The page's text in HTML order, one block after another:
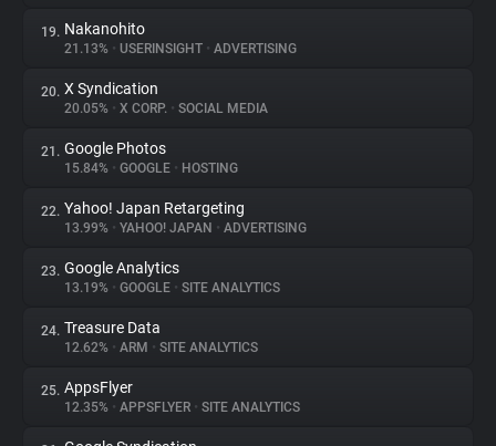
19. Nakanohito
21.13% • USERINSIGHT • ADVERTISING
20. X Syndication
20.05% • X CORP. • SOCIAL MEDIA
21. Google Photos
15.84% • GOOGLE • HOSTING
22. Yahoo! Japan Retargeting
13.99% • YAHOO! JAPAN • ADVERTISING
23. Google Analytics
13.19% • GOOGLE • SITE ANALYTICS
24. Treasure Data
12.62% • ARM • SITE ANALYTICS
25. AppsFlyer
12.35% • APPSFLYER • SITE ANALYTICS